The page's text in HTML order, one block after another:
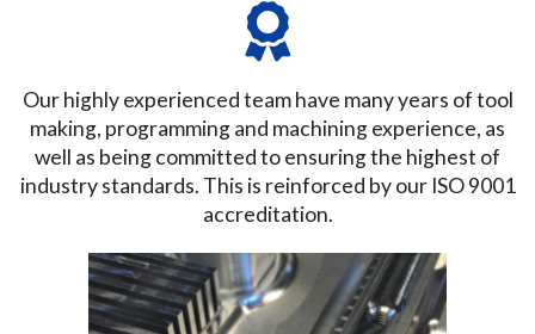
Our highly experienced team have many years of tool
making, programming and machining experience, as
well as being committed to ensuring the highest of
industry standards. This is reinforced by our ISO 9001
accreditation.